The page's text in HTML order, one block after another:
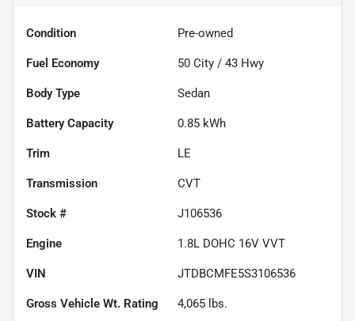
Condition Pre-owned
Fuel Economy 50 City / 43 Hwy
Body Type Sedan
Battery Capacity 0.85 kWh
Trim LE
Transmission CVT
Stock # J106536
Engine 1.8L DOHC 16V VVT
VIN JTDBCMFE5S3106536
Gross Vehicle Wt. Rating 4,065 lbs.